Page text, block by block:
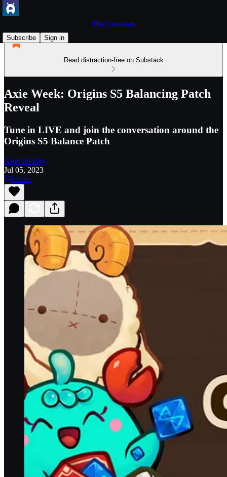
The Lunacian
Subscribe
Sign in
Read distraction-free on Substack
Axie Week: Origins S5 Balancing Patch
Reveal
Tune in LIVE and join the conversation around the
Origins S5 Balance Patch
Axie Infinity
Jul 05, 2023
Listen